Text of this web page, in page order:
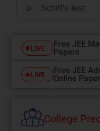
D Schiff's test
LIVE
Free JEE
Papers
LIVE
Free JEE
Online
College